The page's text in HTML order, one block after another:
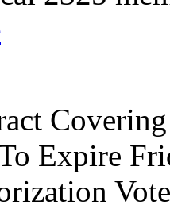
Expire